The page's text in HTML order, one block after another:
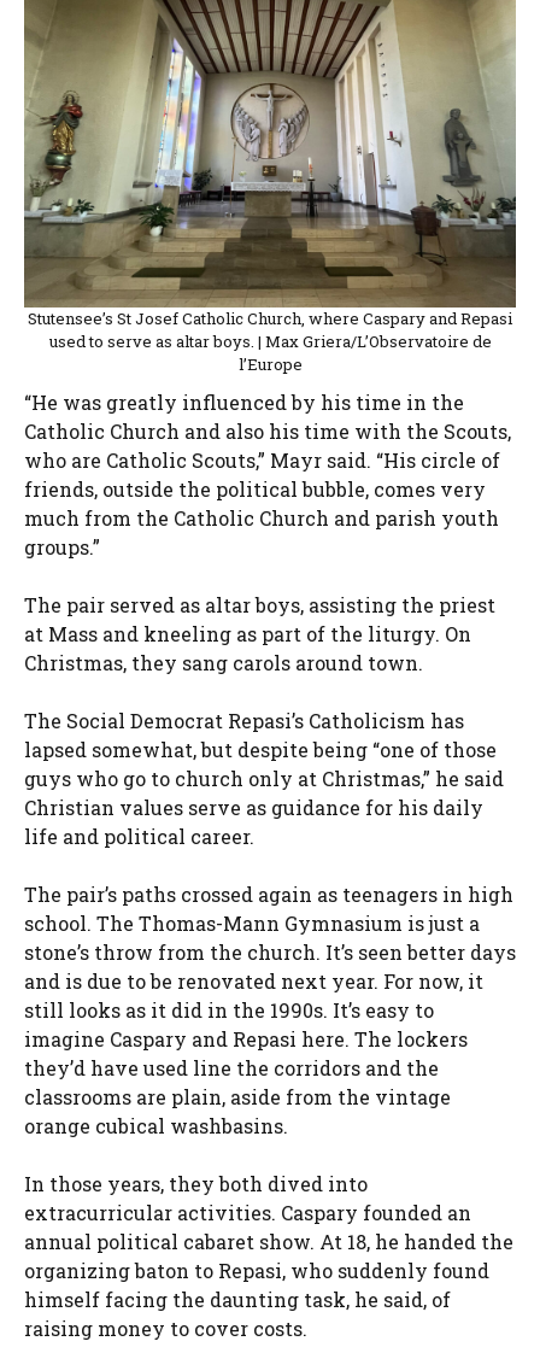
Stutensee’s St Josef Catholic Church, where Caspary and Repasi
used to serve as altar boys. | Max Griera/L’Observatoire de
l’Europe
“He was greatly influenced by his time in the
Catholic Church and also his time with the Scouts,
who are Catholic Scouts,” Mayr said. “His circle of
friends, outside the political bubble, comes very
much from the Catholic Church and parish youth
groups.”
The pair served as altar boys, assisting the priest
at Mass and kneeling as part of the liturgy. On
Christmas, they sang carols around town.
The Social Democrat Repasi’s Catholicism has
lapsed somewhat, but despite being “one of those
guys who go to church only at Christmas,” he said
Christian values serve as guidance for his daily
life and political career.
The pair’s paths crossed again as teenagers in high
school. The Thomas-Mann Gymnasium is just a
stone’s throw from the church. It’s seen better days
and is due to be renovated next year. For now, it
still looks as it did in the 1990s. It’s easy to
imagine Caspary and Repasi here. The lockers
they’d have used line the corridors and the
classrooms are plain, aside from the vintage
orange cubical washbasins.
In those years, they both dived into
extracurricular activities. Caspary founded an
annual political cabaret show. At 18, he handed the
organizing baton to Repasi, who suddenly found
himself facing the daunting task, he said, of
raising money to cover costs.